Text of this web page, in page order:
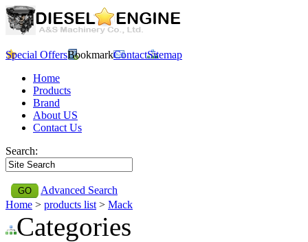
Special OffersBookmarkContactSitemap
Home
Products
Brand
About US
Contact Us
Search:
Advanced Search
Home > products list > Mack
Categories